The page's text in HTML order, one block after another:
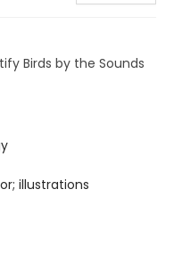
Birds by the Sounds
illustrations